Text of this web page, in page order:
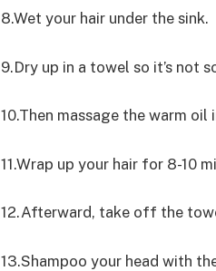
8.Wet your hair under the sink.
9.Dry up in a towel so it’s not
10.Then massage the warm oil
11.Wrap up your hair for 8-10
12.Afterward, take off the
13.Shampoo your head with